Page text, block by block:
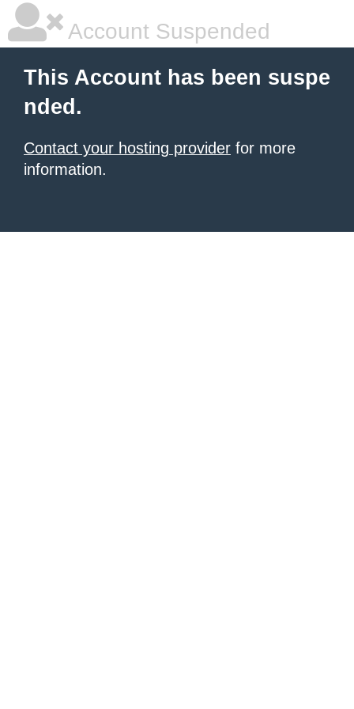
Account Suspended
This Account has been suspe
nded.
Contact your hosting provider for more
information.